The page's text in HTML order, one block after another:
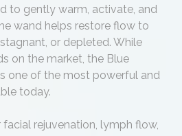
to gently warm, activate, and
wand helps restore flow to
or depleted. While
on the market, the Blue
one of the most powerful and
today.
rejuvenation, lymph flow,